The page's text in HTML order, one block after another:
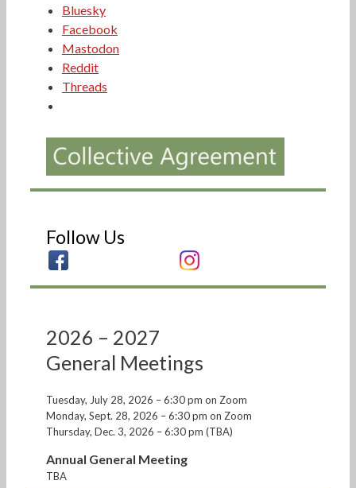
Bluesky
Facebook
Mastodon
Reddit
Threads
Follow Us
2026 – 2027
General Meetings
Tuesday, July 28, 2026 – 6:30 pm on Zoom
Monday, Sept. 28, 2026 – 6:30 pm on Zoom
Thursday, Dec. 3, 2026 – 6:30 pm (TBA)
Annual General Meeting
TBA